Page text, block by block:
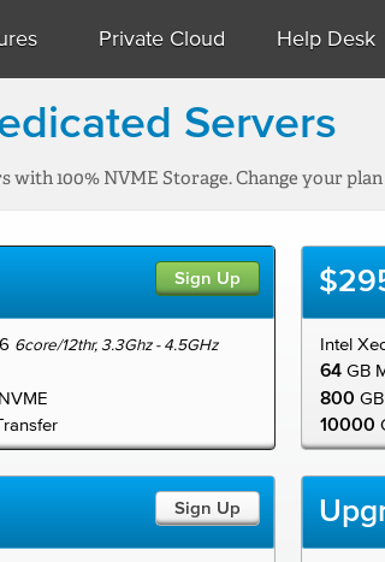
Private Cloud Help Desk
Servers
with 100% NVME Storage. Change your
6core/12thr, 3.3Ghz - 4.5GHz
Sign Up
Intel
64 GB
800
10000
Sign Up